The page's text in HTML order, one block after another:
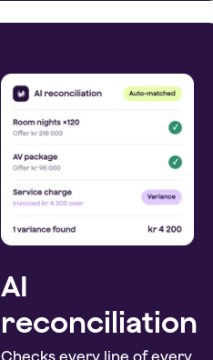
AI
reconciliation
Checks every line of every